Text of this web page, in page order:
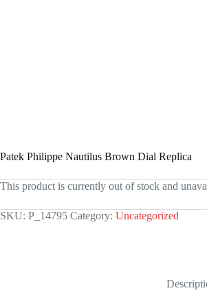
Patek Philippe Nautilus Brown Dial Replica
This product is currently out of stock and
SKU: P_14795 Category: Uncategorized